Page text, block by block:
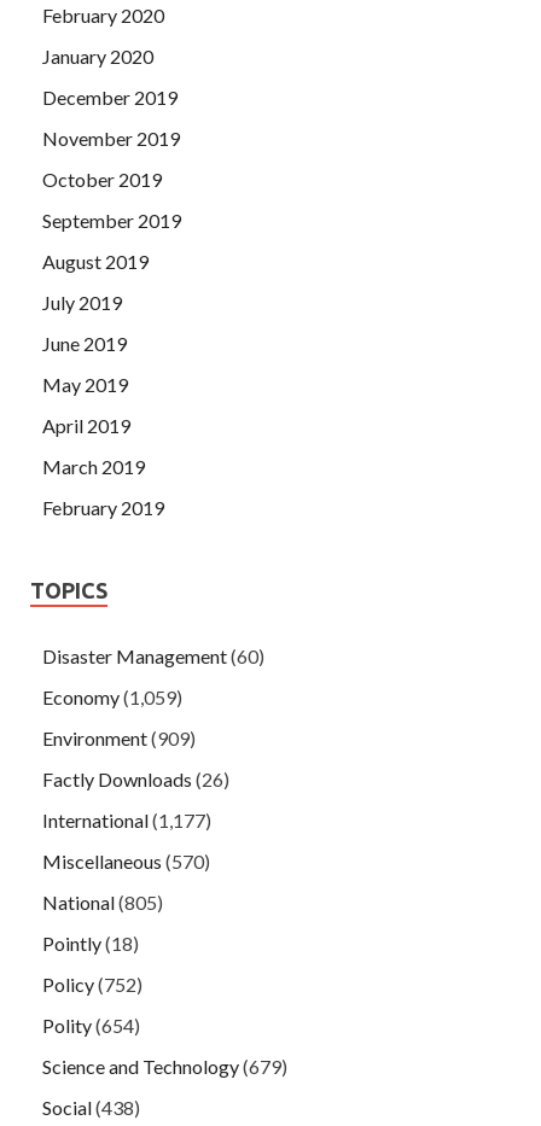
February 2020
January 2020
December 2019
November 2019
October 2019
September 2019
August 2019
July 2019
June 2019
May 2019
April 2019
March 2019
February 2019
TOPICS
Disaster Management(60)
Economy(1,059)
Environment(909)
Factly Downloads (26)
International(1,177)
Miscellaneous (570)
National(805)
Pointly(18)
Policy(752)
Polity(654)
Science and Technology(679)
Social(438)